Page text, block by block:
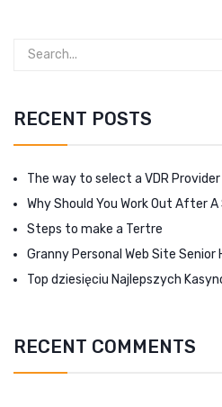
RECENT POSTS
The way to select a VDR Provider
Why Should You Work Out After
Steps to make a Tertre
Granny Personal Web Site Senior
Top dziesięciu Najlepszych
RECENT COMMENTS